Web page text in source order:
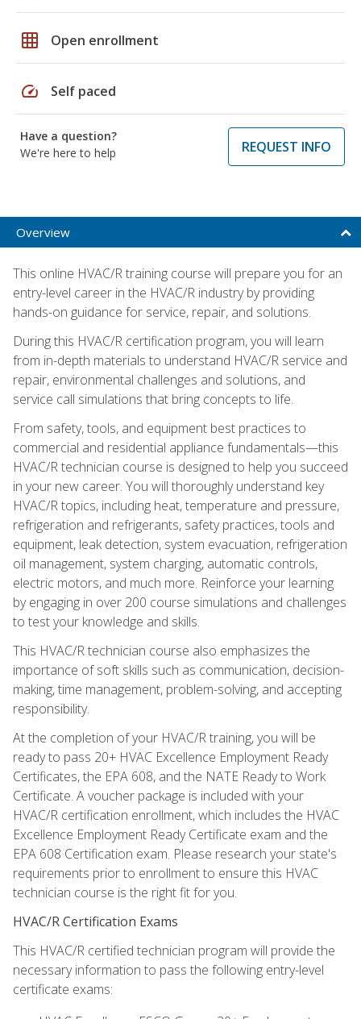
grid_on Open enrollment
speed Self paced
Have a question?
We're here to help
REQUEST INFO
Overview
This online HVAC/R training course will prepare you for an
entry-level career in the HVAC/R industry by providing
hands-on guidance for service, repair, and solutions.
During this HVAC/R certification program, you will learn
from in-depth materials to understand HVAC/R service and
repair, environmental challenges and solutions, and
service call simulations that bring concepts to life.
From safety, tools, and equipment best practices to
commercial and residential appliance fundamentals—this
HVAC/R technician course is designed to help you succeed
in your new career. You will thoroughly understand key
HVAC/R topics, including heat, temperature and pressure,
refrigeration and refrigerants, safety practices, tools and
equipment, leak detection, system evacuation, refrigeration
oil management, system charging, automatic controls,
electric motors, and much more. Reinforce your learning
by engaging in over 200 course simulations and challenges
to test your knowledge and skills.
This HVAC/R technician course also emphasizes the
importance of soft skills such as communication, decision-
making, time management, problem-solving, and accepting
responsibility.
At the completion of your HVAC/R training, you will be
ready to pass 20+ HVAC Excellence Employment Ready
Certificates, the EPA 608, and the NATE Ready to Work
Certificate. A voucher package is included with your
HVAC/R certification enrollment, which includes the HVAC
Excellence Employment Ready Certificate exam and the
EPA 608 Certification exam. Please research your state's
requirements prior to enrollment to ensure this HVAC
technician course is the right fit for you.
HVAC/R Certification Exams
This HVAC/R certified technician program will provide the
necessary information to pass the following entry-level
certificate exams: